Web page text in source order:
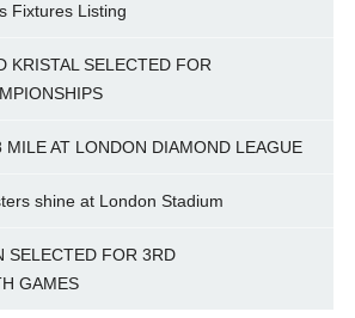
Fixtures Listing
KRISTAL SELECTED FOR
MILE AT LONDON DIAMOND LEAGUE
shine at London Stadium
SELECTED FOR 3RD
GAMES